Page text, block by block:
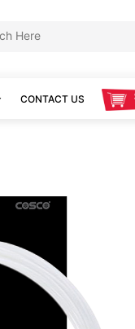
CONTACT US